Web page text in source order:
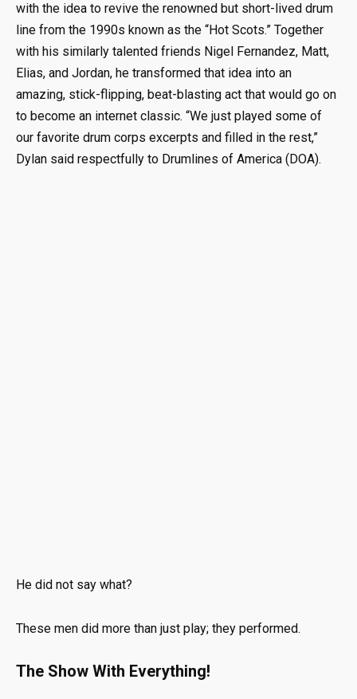
with the idea to revive the renowned but short-lived drum
line from the 1990s known as the “Hot Scots.” Together
with his similarly talented friends Nigel Fernandez, Matt,
Elias, and Jordan, he transformed that idea into an
amazing, stick-flipping, beat-blasting act that would go on
to become an internet classic. “We just played some of
our favorite drum corps excerpts and filled in the rest,”
Dylan said respectfully to Drumlines of America (DOA).
He did not say what?
These men did more than just play; they performed.
The Show With Everything!